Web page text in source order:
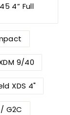
4” Full
9/40
XDS 4"
G2C